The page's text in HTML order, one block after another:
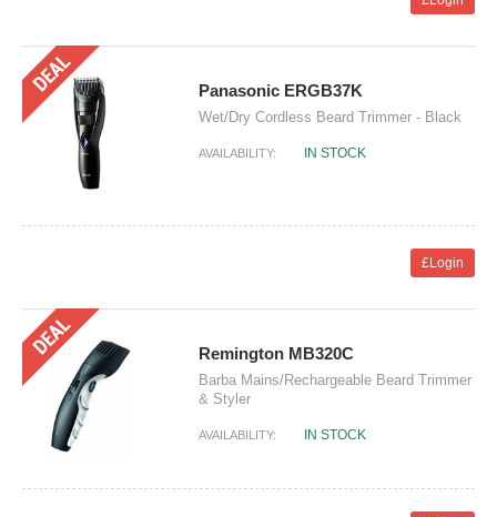
Panasonic ERGB37K
Wet/Dry Cordless Beard Trimmer - Black
AVAILABILITY: IN STOCK
£Login
Remington MB320C
Barba Mains/Rechargeable Beard Trimmer
& Styler
AVAILABILITY: IN STOCK